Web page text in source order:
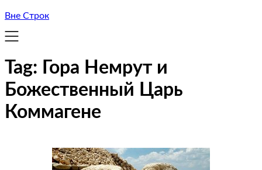
Вне Строк
Tag:
Гора Немрут и
Божественный Царь
Коммагене